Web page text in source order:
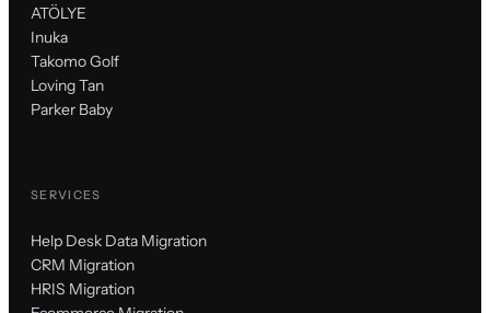
ATÖLYE
Inuka
Takomo Golf
Loving Tan
Parker Baby
SERVICES
Help Desk Data Migration
CRM Migration
HRIS Migration